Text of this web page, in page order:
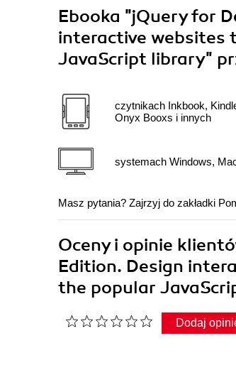
Ebooka "jQuery for
interactive websites
JavaScript library"
czytnikach Inkbook,
Onyx Booxs i innych
systemach Windows,
Masz pytania? Zajrzyj do zakładki
Oceny i opinie
Edition. Design
the popular
Dodaj